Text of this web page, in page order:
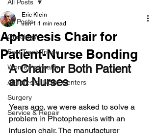
All Posts
Oncology
Fast Track Triage
Women's Health
Apheresis, Blood Centers
Surgery
Service & Repair
All Posts
Apheresis Chair for
Patient-Nurse Bonding
Eric Klein
Jun 1 1 min read
A Chair for Both Patient
and Nurses
Years ago, we were asked to solve a
problem in Photopheresis with an
infusion chair. The manufacturer